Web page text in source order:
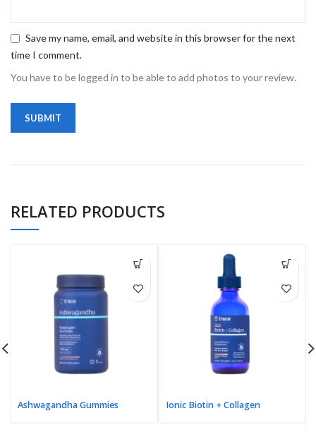
Save my name, email, and website in this browser for the next
time I comment.
You have to be logged in to be able to add photos to your review.
RELATED PRODUCTS
Ashwagandha Gummies Ionic Biotin + Collagen